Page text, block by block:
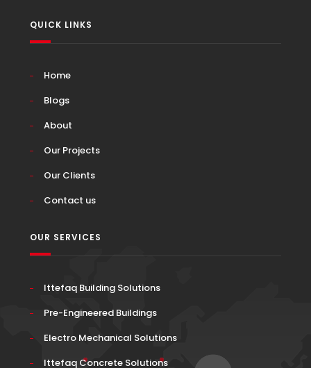
QUICK LINKS
Home
Blogs
About
Our Projects
Our Clients
Contact us
OUR SERVICES
Ittefaq Building Solutions
Pre-Engineered Buildings
Electro Mechanical Solutions
Ittefaq Concrete Solutions